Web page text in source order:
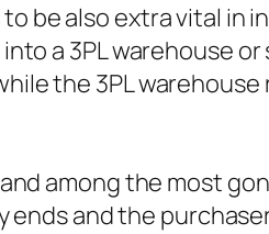
be also extra vital in
a 3PL warehouse
the 3PL
among the most
ends and the